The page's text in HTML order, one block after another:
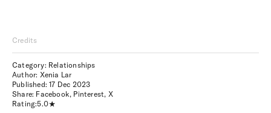
Credits
Category: Relationships
Author: Xenia Lar
Published:17 Dec 2023
Share: Facebook, Pinterest, X
Rating:5.0